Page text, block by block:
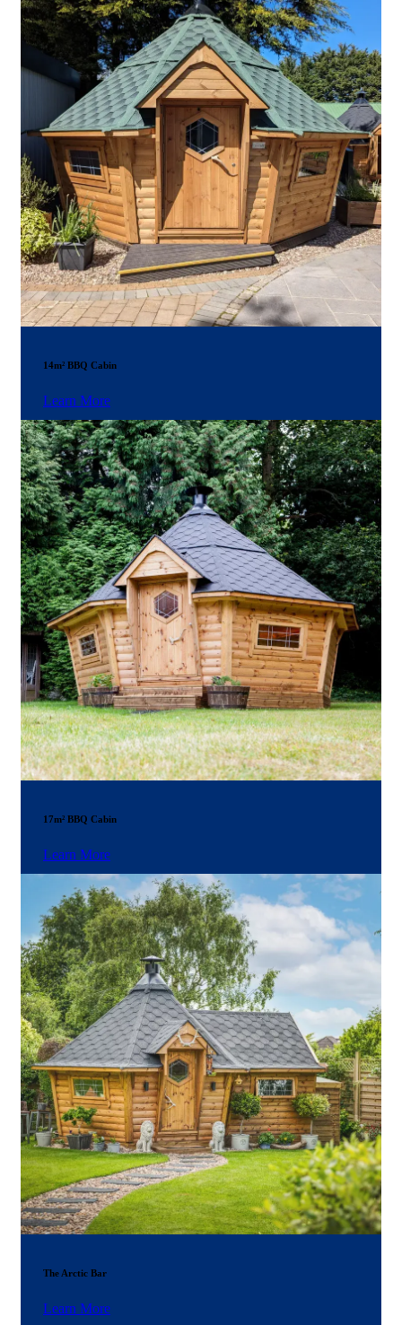
14m² BBQ Cabin
Learn More
17m² BBQ Cabin
Learn More
The Arctic Bar
Learn More